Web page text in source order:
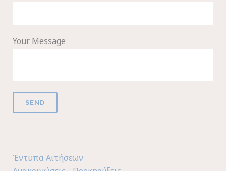
Your Message
Έντυπα Αιτήσεων